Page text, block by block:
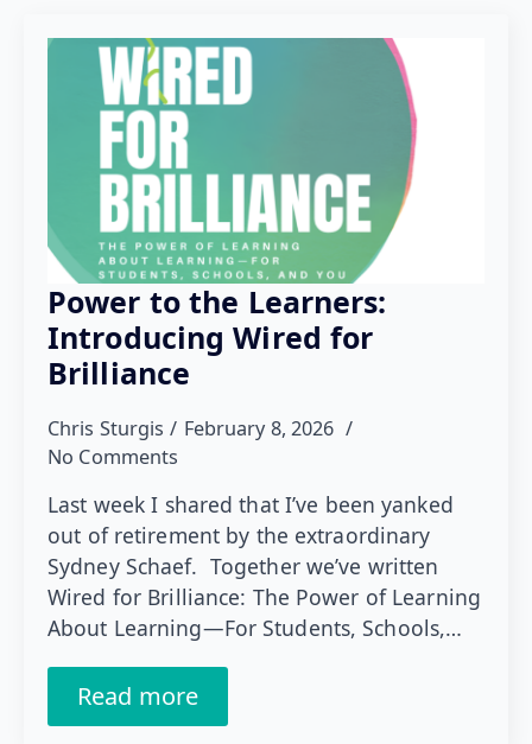
Power to the Learners:
Introducing Wired for
Brilliance
Chris Sturgis
February 8, 2026
No Comments
Last week I shared that I’ve been yanked
out of retirement by the extraordinary
Sydney Schaef. Together we’ve written
Wired for Brilliance: The Power of Learning
About Learning—For Students, Schools,…
Read more